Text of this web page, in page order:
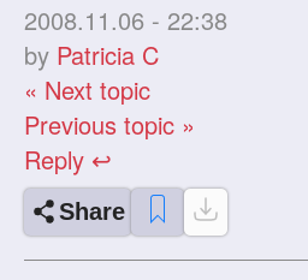
2008.11.06 - 22:38
by Patricia C
« Next topic
Previous topic »
Reply ↩
Share